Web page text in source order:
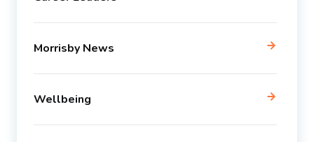
Morrisby News
Wellbeing